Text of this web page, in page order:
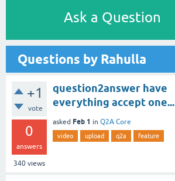
Ask a Question
Questions by Rahulla
+1
vote
0
answers
340 views
question2answer have
everything accept one...
asked Feb 1 in Q2A Core
video upload q2a feature